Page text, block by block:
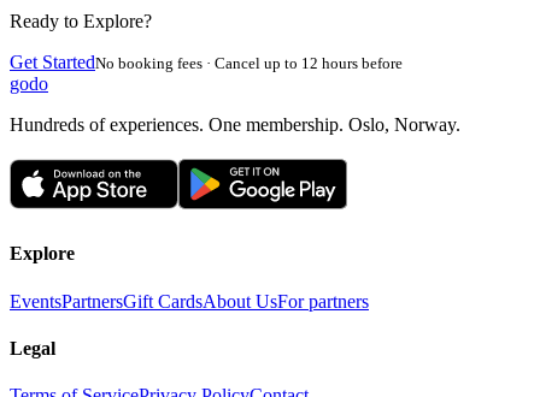
Ready to Explore?
Get StartedNo booking fees · Cancel up to 12 hours before
godo
Hundreds of experiences. One membership. Oslo, Norway.
Explore
EventsPartnersGift CardsAbout UsFor partners
Legal